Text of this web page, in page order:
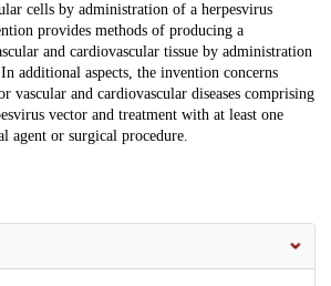
cells by administration of a herpesvirus
provides methods of producing a
and cardiovascular tissue by administration
additional aspects, the invention concerns
vascular and cardiovascular diseases comprising
vector and treatment with at least one
agent or surgical procedure.